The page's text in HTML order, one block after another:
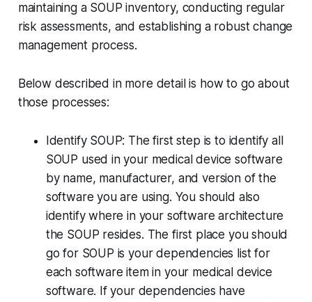
maintaining a SOUP inventory, conducting regular
risk assessments, and establishing a robust change
management process.
Below described in more detail is how to go about
those processes:
Identify SOUP: The first step is to identify all
SOUP used in your medical device software
by name, manufacturer, and version of the
software you are using. You should also
identify where in your software architecture
the SOUP resides. The first place you should
go for SOUP is your dependencies list for
each software item in your medical device
software. If your dependencies have